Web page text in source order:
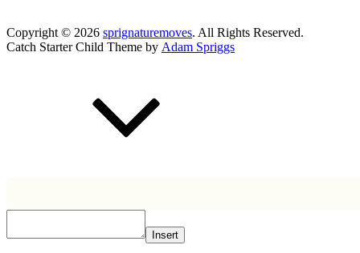
Copyright © 2026 sprignaturemoves. All Rights Reserved.
Catch Starter Child Theme by Adam Spriggs
Insert